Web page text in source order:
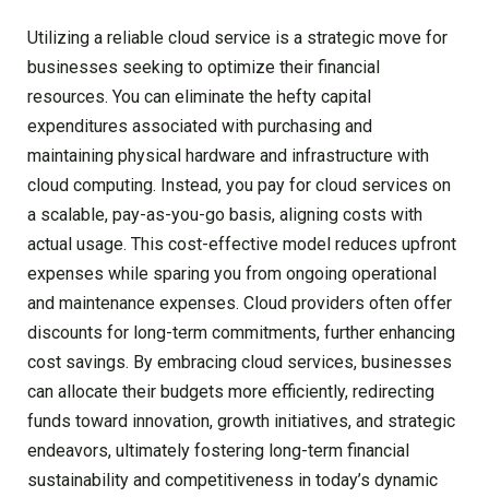
Utilizing a reliable cloud service is a strategic move for
businesses seeking to optimize their financial
resources. You can eliminate the hefty capital
expenditures associated with purchasing and
maintaining physical hardware and infrastructure with
cloud computing. Instead, you pay for cloud services on
a scalable, pay-as-you-go basis, aligning costs with
actual usage. This cost-effective model reduces upfront
expenses while sparing you from ongoing operational
and maintenance expenses. Cloud providers often offer
discounts for long-term commitments, further enhancing
cost savings. By embracing cloud services, businesses
can allocate their budgets more efficiently, redirecting
funds toward innovation, growth initiatives, and strategic
endeavors, ultimately fostering long-term financial
sustainability and competitiveness in today’s dynamic